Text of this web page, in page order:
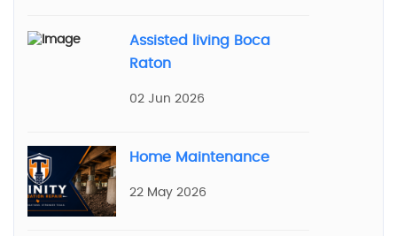
Assisted living Boca
Raton
02 Jun 2026
Home Maintenance
22 May 2026